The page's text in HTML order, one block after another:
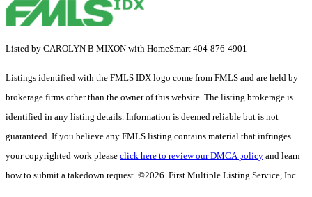
Listed by CAROLYN B MIXON with HomeSmart 404-876-4901
Listings identified with the FMLS IDX logo come from FMLS and are held by
brokerage firms other than the owner of this website. The listing brokerage is
identified in any listing details. Information is deemed reliable but is not
guaranteed. If you believe any FMLS listing contains material that infringes
your copyrighted work please click here to review our DMCA policy and learn
how to submit a takedown request. ©2026 First Multiple Listing Service, Inc.